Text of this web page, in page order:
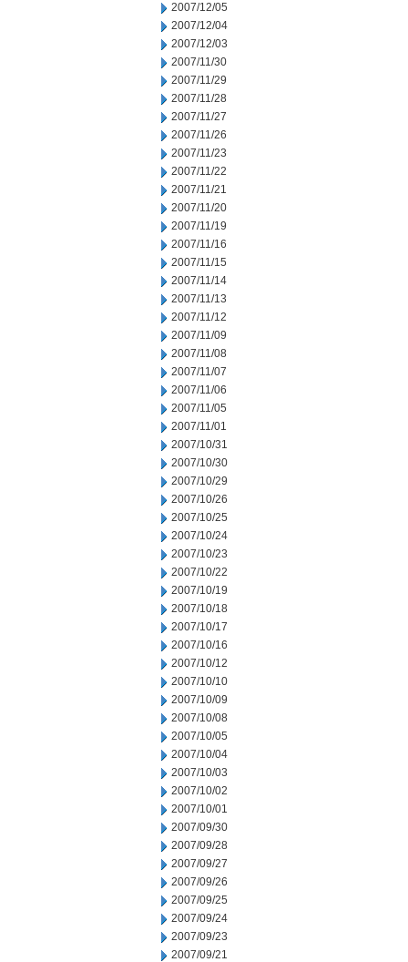
2007/12/05
2007/12/04
2007/12/03
2007/11/30
2007/11/29
2007/11/28
2007/11/27
2007/11/26
2007/11/23
2007/11/22
2007/11/21
2007/11/20
2007/11/19
2007/11/16
2007/11/15
2007/11/14
2007/11/13
2007/11/12
2007/11/09
2007/11/08
2007/11/07
2007/11/06
2007/11/05
2007/11/01
2007/10/31
2007/10/30
2007/10/29
2007/10/26
2007/10/25
2007/10/24
2007/10/23
2007/10/22
2007/10/19
2007/10/18
2007/10/17
2007/10/16
2007/10/12
2007/10/10
2007/10/09
2007/10/08
2007/10/05
2007/10/04
2007/10/03
2007/10/02
2007/10/01
2007/09/30
2007/09/28
2007/09/27
2007/09/26
2007/09/25
2007/09/24
2007/09/23
2007/09/21